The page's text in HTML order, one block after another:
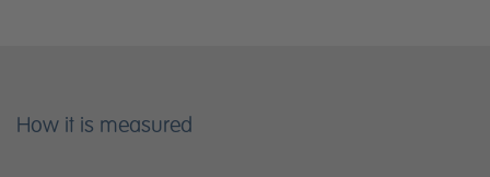
How it is measured